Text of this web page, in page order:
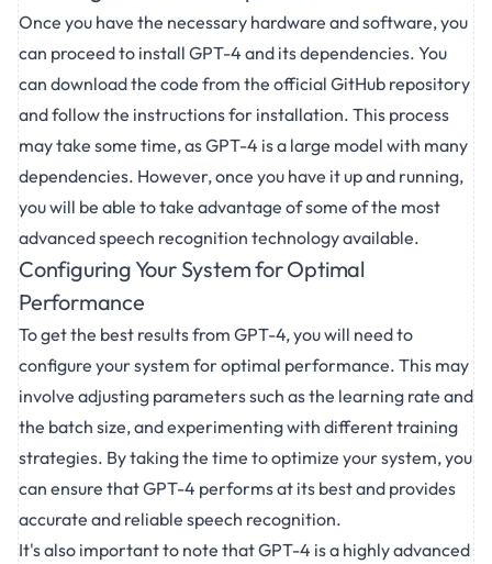
Once you have the necessary hardware and software, you
can proceed to install GPT-4 and its dependencies. You
can download the code from the official GitHub repository
and follow the instructions for installation. This process
may take some time, as GPT-4 is a large model with many
dependencies. However, once you have it up and running,
you will be able to take advantage of some of the most
advanced speech recognition technology available.
Configuring Your System for Optimal
Performance
To get the best results from GPT-4, you will need to
configure your system for optimal performance. This may
involve adjusting parameters such as the learning rate and
the batch size, and experimenting with different training
strategies. By taking the time to optimize your system, you
can ensure that GPT-4 performs at its best and provides
accurate and reliable speech recognition.
It's also important to note that GPT-4 is a highly advanced